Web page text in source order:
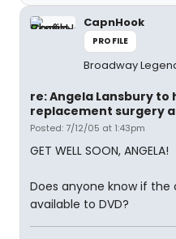
CapnHook
PROFILE
Broadway
re: Angela Lansbury to
replacement surgery
Posted: 7/12/05 at 1:43pm
GET WELL SOON, ANGELA!
Does anyone know if
available to DVD?